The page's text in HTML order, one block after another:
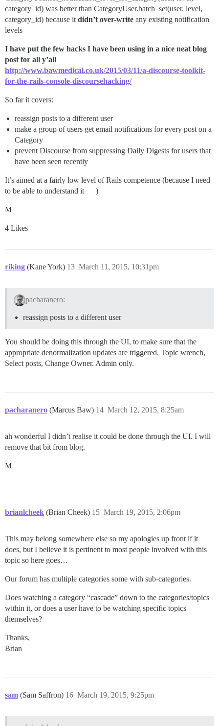
category_id) was better than CategoryUser.batch_set(user, level,
category_id) because it didn’t over-write any existing notification
levels
I have put the few hacks I have been using in a nice neat blog
post for all y’all
http://www.bawmedical.co.uk/2015/03/11/a-discourse-toolkit-
for-the-rails-console-discoursehacking/
So far it covers:
reassign posts to a different user
make a group of users get email notifications for every post on a
Category
prevent Discourse from suppressing Daily Digests for users that
have been seen recently
It’s aimed at a fairly low level of Rails competence (because I need
to be able to understand it
)
M
4 Likes
riking (Kane York) March 11, 2015, 10:31pm
13
pacharanero:
reassign posts to a different user
You should be doing this through the UI, to make sure that the
appropriate denormalization updates are triggered. Topic wrench,
Select posts, Change Owner. Admin only.
pacharanero (Marcus Baw) March 12, 2015, 8:25am
14
ah wonderful I didn’t realise it could be done through the UI. I will
remove that bit from blog.
M
brianlcheek (Brian Cheek) March 19, 2015, 2:06pm
15
This may belong somewhere else so my apologies up front if it
does, but I believe it is pertinent to most people involved with this
topic so here goes…
Our forum has multiple categories some with sub-categories.
Does watching a category “cascade” down to the categories/topics
within it, or does a user have to be watching specific topics
themselves?
Thanks,
Brian
sam (Sam Saffron) March 19, 2015, 9:25pm
16